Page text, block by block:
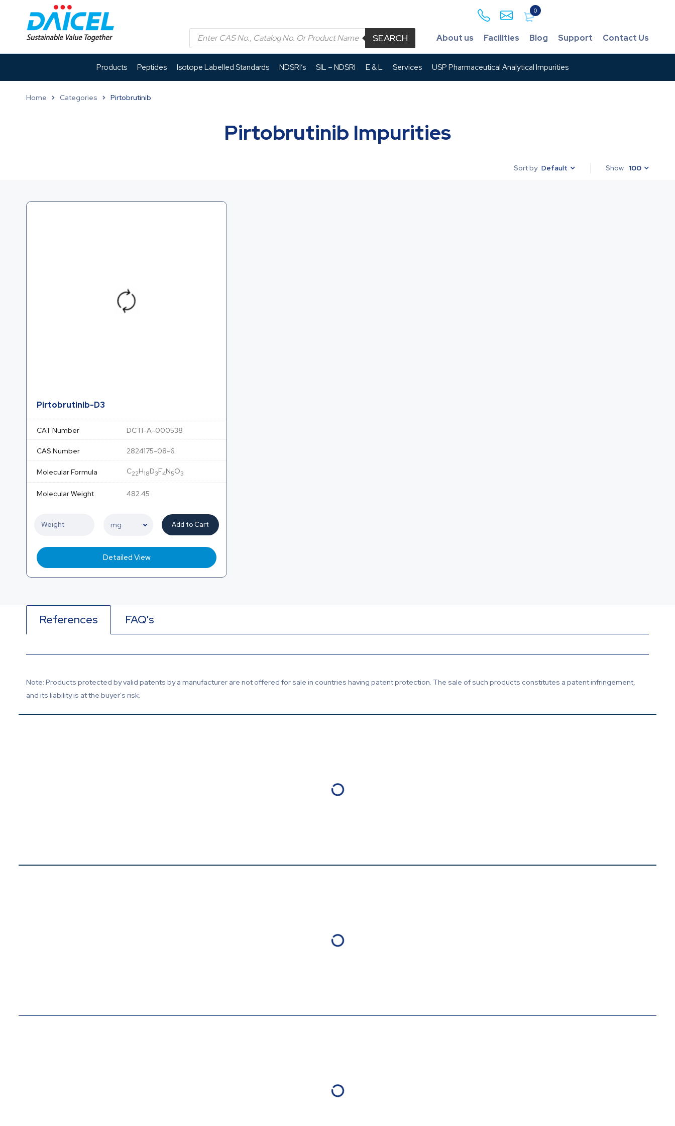
0
SEARCH About us Facilities Blog Support Contact Us
Products Peptides Isotope Labelled Standards NDSRI’s SIL – NDSRI E & L Services USP Pharmaceutical Analytical Impurities
Home Categories Pirtobrutinib
Pirtobrutinib Impurities
Sort by Default Show 100
Pirtobrutinib-D3
CAT Number DCTI-A-000538
CAS Number 2824175-08-6
Molecular Formula C22H18D3F4N5O3
Molecular Weight 482.45
Add to Cart
Detailed View
References FAQ's
Note: Products protected by valid patents by a manufacturer are not offered for sale in countries having patent protection. The sale of such products constitutes a patent infringement,
and its liability is at the buyer's risk.